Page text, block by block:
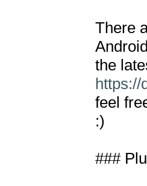
There
https://
feel
:)
###